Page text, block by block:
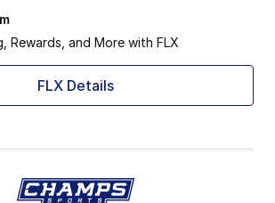
Rewards, and More with FLX
FLX Details